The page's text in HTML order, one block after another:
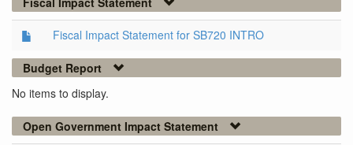
Fiscal Impact Statement for SB720 INTRO
Budget Report
No items to display.
Open Government Impact Statement